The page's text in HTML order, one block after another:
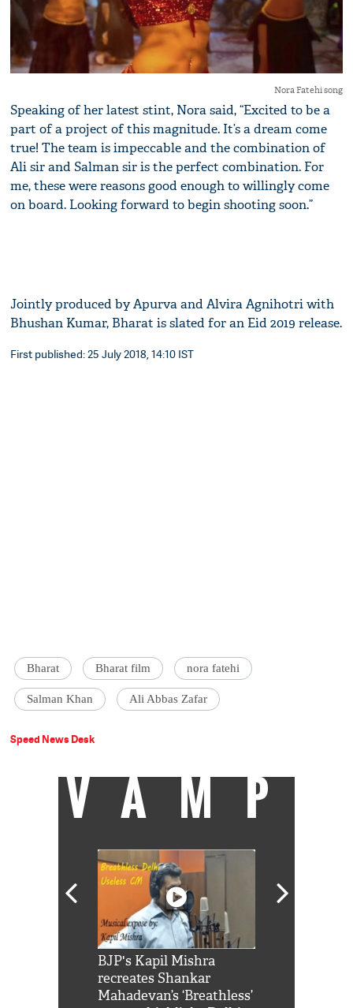
Nora Fatehi song
Speaking of her latest stint, Nora said, “Excited to be a
part of a project of this magnitude. It’s a dream come
true! The team is impeccable and the combination of
Ali sir and Salman sir is the perfect combination. For
me, these were reasons good enough to willingly come
on board. Looking forward to begin shooting soon.”
Jointly produced by Apurva and Alvira Agnihotri with
Bhushan Kumar, Bharat is slated for an Eid 2019 release.
First published: 25 July 2018, 14:10 IST
Bharat Bharat film nora fatehi
Salman Khan Ali Abbas Zafar
Speed News Desk
VAMP
BJP's Kapil Mishra
recreates Shankar
Mahadevan’s ‘Breathless’